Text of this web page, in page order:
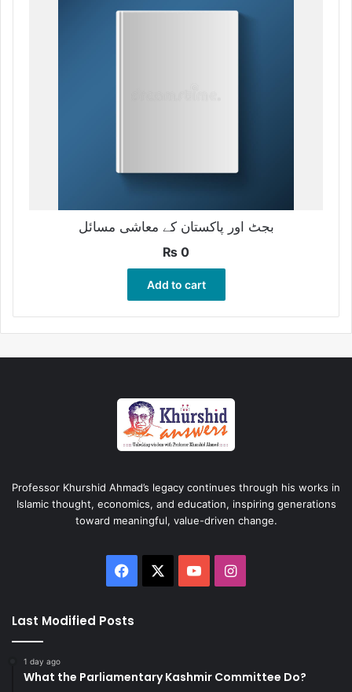
بجٹ اور پاکستان کے معاشی مسائل
₨ 0
Add to cart
Professor Khurshid Ahmad’s legacy continues through his works in
Islamic thought, economics, and education, inspiring generations
toward meaningful, value-driven change.
Facebook YouTubeInstagram
Last Modified Posts
1 day ago
What the Parliamentary Kashmir Committee Do?